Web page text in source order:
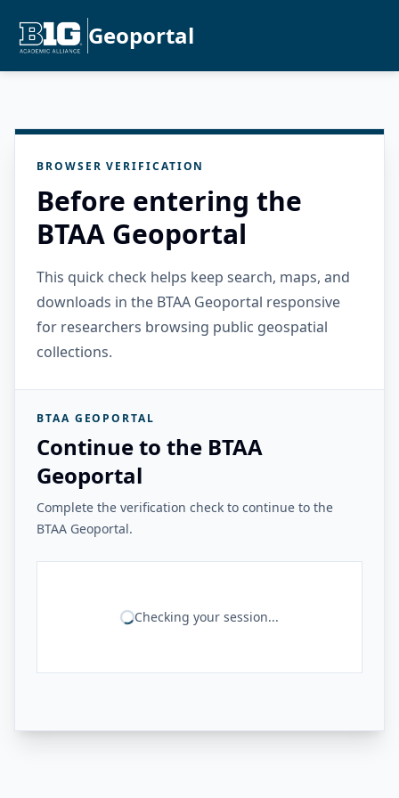
Geoportal
BROWSER VERIFICATION
Before entering the
BTAA Geoportal
This quick check helps keep search, maps, and
downloads in the BTAA Geoportal responsive
for researchers browsing public geospatial
collections.
BTAA GEOPORTAL
Continue to the BTAA
Geoportal
Complete the verification check to continue to the
BTAA Geoportal.
Checking your session...